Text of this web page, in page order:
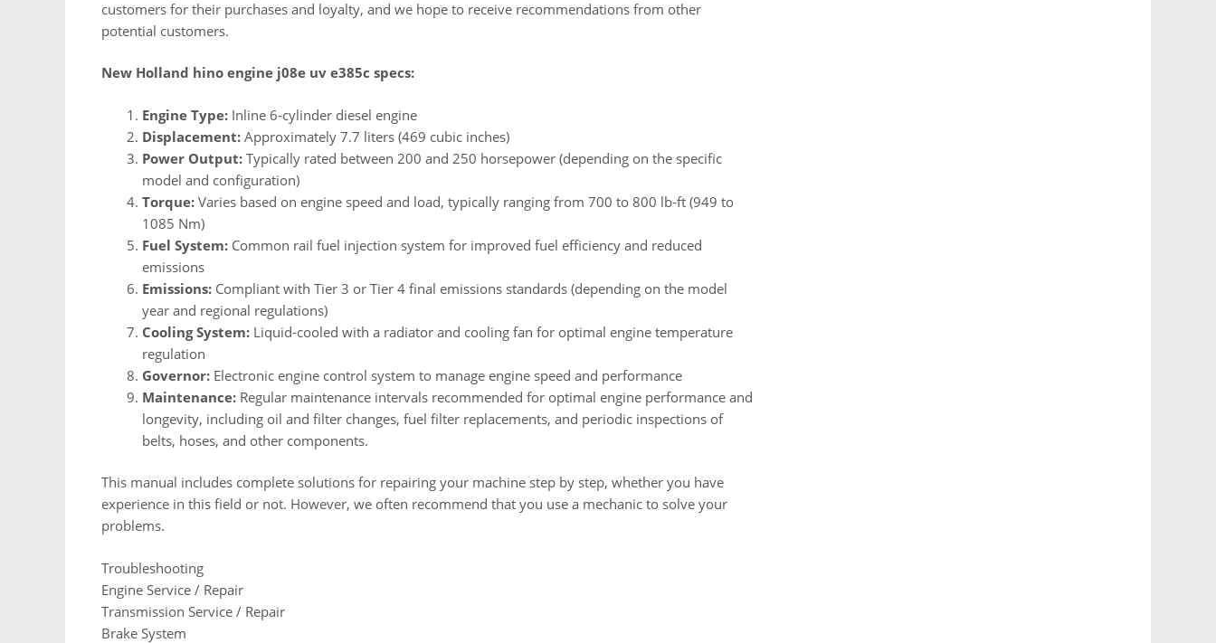
customers for their purchases and loyalty, and we hope to receive recommendations from other
potential customers.
New Holland hino engine j08e uv e385c specs:
Engine Type: Inline 6-cylinder diesel engine
Displacement: Approximately 7.7 liters (469 cubic inches)
Power Output: Typically rated between 200 and 250 horsepower (depending on the specific
model and configuration)
Torque: Varies based on engine speed and load, typically ranging from 700 to 800 lb-ft (949 to
1085 Nm)
Fuel System: Common rail fuel injection system for improved fuel efficiency and reduced
emissions
Emissions: Compliant with Tier 3 or Tier 4 final emissions standards (depending on the model
year and regional regulations)
Cooling System: Liquid-cooled with a radiator and cooling fan for optimal engine temperature
regulation
Governor: Electronic engine control system to manage engine speed and performance
Maintenance: Regular maintenance intervals recommended for optimal engine performance and
longevity, including oil and filter changes, fuel filter replacements, and periodic inspections of
belts, hoses, and other components.
This manual includes complete solutions for repairing your machine step by step, whether you have
experience in this field or not. However, we often recommend that you use a mechanic to solve your
problems.
Troubleshooting
Engine Service / Repair
Transmission Service / Repair
Brake System